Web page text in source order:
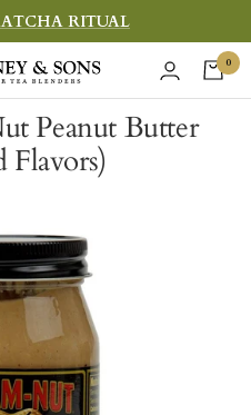
RITUAL
0
Peanut Butter
Flavors)